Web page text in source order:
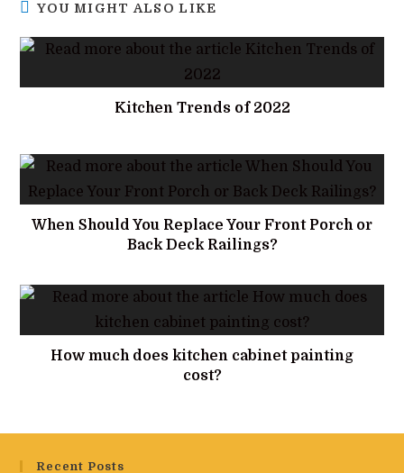
YOU MIGHT ALSO LIKE
Kitchen Trends of 2022
When Should You Replace Your Front Porch or
Back Deck Railings?
How much does kitchen cabinet painting
cost?
Recent Posts